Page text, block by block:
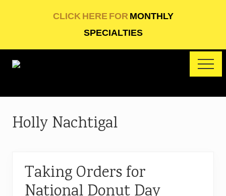
CLICK HERE FORMONTHLY
SPECIALTIES
Holly Nachtigal
Taking Orders for